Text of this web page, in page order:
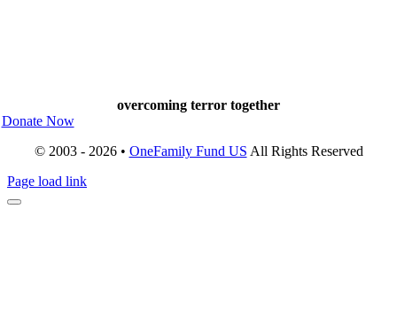
overcoming terror together
Donate Now
© 2003 - 2026 • OneFamily Fund US All Rights Reserved
Page load link